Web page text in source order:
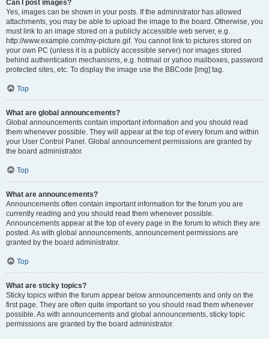
Can I post images?
Yes, images can be shown in your posts. If the administrator has allowed
attachments, you may be able to upload the image to the board. Otherwise, you
must link to an image stored on a publicly accessible web server, e.g.
http://www.example.com/my-picture.gif. You cannot link to pictures stored on
your own PC (unless it is a publicly accessible server) nor images stored
behind authentication mechanisms, e.g. hotmail or yahoo mailboxes, password
protected sites, etc. To display the image use the BBCode [img] tag.
Top
What are global announcements?
Global announcements contain important information and you should read
them whenever possible. They will appear at the top of every forum and within
your User Control Panel. Global announcement permissions are granted by
the board administrator.
Top
What are announcements?
Announcements often contain important information for the forum you are
currently reading and you should read them whenever possible.
Announcements appear at the top of every page in the forum to which they are
posted. As with global announcements, announcement permissions are
granted by the board administrator.
Top
What are sticky topics?
Sticky topics within the forum appear below announcements and only on the
first page. They are often quite important so you should read them whenever
possible. As with announcements and global announcements, sticky topic
permissions are granted by the board administrator.